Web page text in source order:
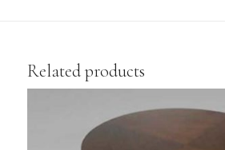
Related products